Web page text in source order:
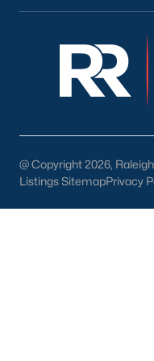
stunning natural
Greenways:Cary
walking, running, and
Cary Towne Center:
@ Copyright 2026,
Listings SitemapPrivacy